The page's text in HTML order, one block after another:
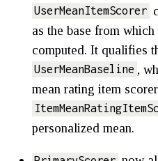
UserMeanItemScorer
as the base from
computed. It qualifies
UserMeanBaseline ,
mean rating item
personalized mean.